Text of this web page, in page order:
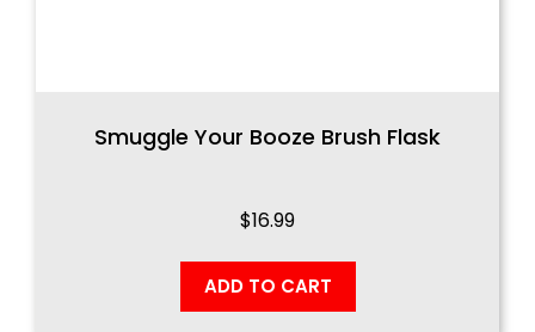
Smuggle Your Booze Brush Flask
$16.99
ADD TO CART